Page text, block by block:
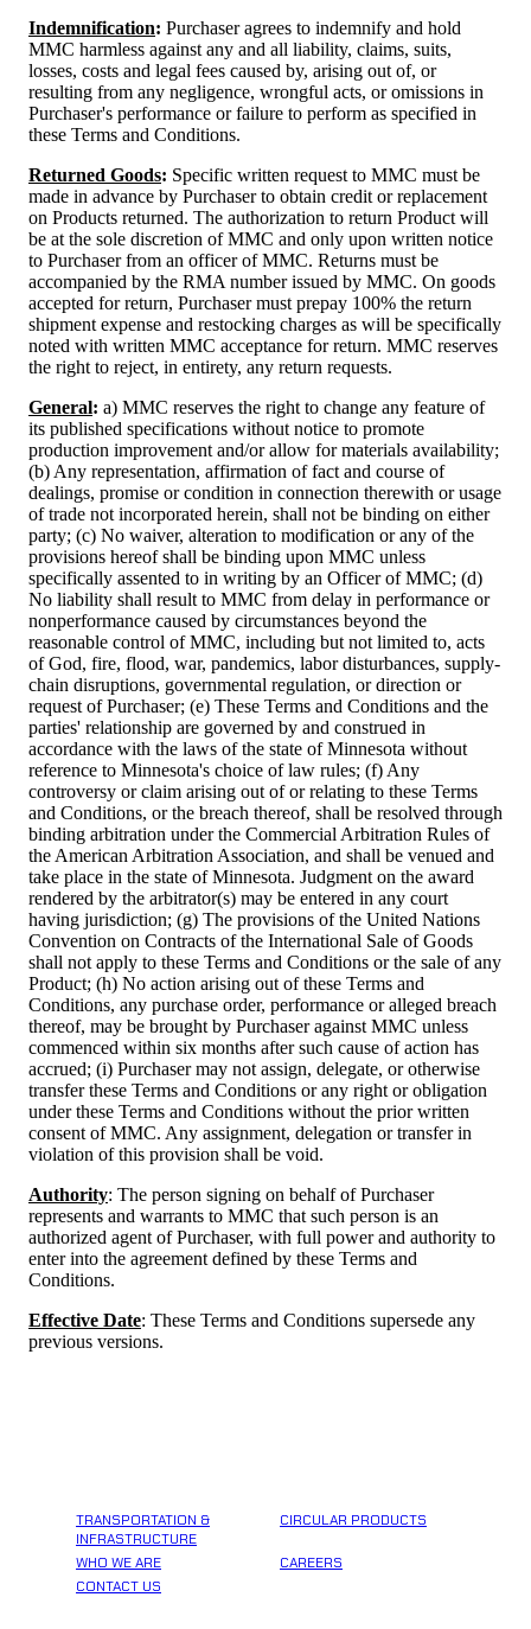
Indemnification: Purchaser agrees to indemnify and hold
MMC harmless against any and all liability, claims, suits,
losses, costs and legal fees caused by, arising out of, or
resulting from any negligence, wrongful acts, or omissions in
Purchaser's performance or failure to perform as specified in
these Terms and Conditions.
Returned Goods: Specific written request to MMC must be
made in advance by Purchaser to obtain credit or replacement
on Products returned. The authorization to return Product will
be at the sole discretion of MMC and only upon written notice
to Purchaser from an officer of MMC. Returns must be
accompanied by the RMA number issued by MMC. On goods
accepted for return, Purchaser must prepay 100% the return
shipment expense and restocking charges as will be specifically
noted with written MMC acceptance for return. MMC reserves
the right to reject, in entirety, any return requests.
General: a) MMC reserves the right to change any feature of
its published specifications without notice to promote
production improvement and/or allow for materials availability;
(b) Any representation, affirmation of fact and course of
dealings, promise or condition in connection therewith or usage
of trade not incorporated herein, shall not be binding on either
party; (c) No waiver, alteration to modification or any of the
provisions hereof shall be binding upon MMC unless
specifically assented to in writing by an Officer of MMC; (d)
No liability shall result to MMC from delay in performance or
nonperformance caused by circumstances beyond the
reasonable control of MMC, including but not limited to, acts
of God, fire, flood, war, pandemics, labor disturbances, supply-
chain disruptions, governmental regulation, or direction or
request of Purchaser; (e) These Terms and Conditions and the
parties' relationship are governed by and construed in
accordance with the laws of the state of Minnesota without
reference to Minnesota's choice of law rules; (f) Any
controversy or claim arising out of or relating to these Terms
and Conditions, or the breach thereof, shall be resolved through
binding arbitration under the Commercial Arbitration Rules of
the American Arbitration Association, and shall be venued and
take place in the state of Minnesota. Judgment on the award
rendered by the arbitrator(s) may be entered in any court
having jurisdiction; (g) The provisions of the United Nations
Convention on Contracts of the International Sale of Goods
shall not apply to these Terms and Conditions or the sale of any
Product; (h) No action arising out of these Terms and
Conditions, any purchase order, performance or alleged breach
thereof, may be brought by Purchaser against MMC unless
commenced within six months after such cause of action has
accrued; (i) Purchaser may not assign, delegate, or otherwise
transfer these Terms and Conditions or any right or obligation
under these Terms and Conditions without the prior written
consent of MMC. Any assignment, delegation or transfer in
violation of this provision shall be void.
Authority: The person signing on behalf of Purchaser
represents and warrants to MMC that such person is an
authorized agent of Purchaser, with full power and authority to
enter into the agreement defined by these Terms and
Conditions.
Effective Date: These Terms and Conditions supersede any
previous versions.
TRANSPORTATION &
INFRASTRUCTURE
CIRCULAR PRODUCTS
WHO WE ARE
CAREERS
CONTACT US